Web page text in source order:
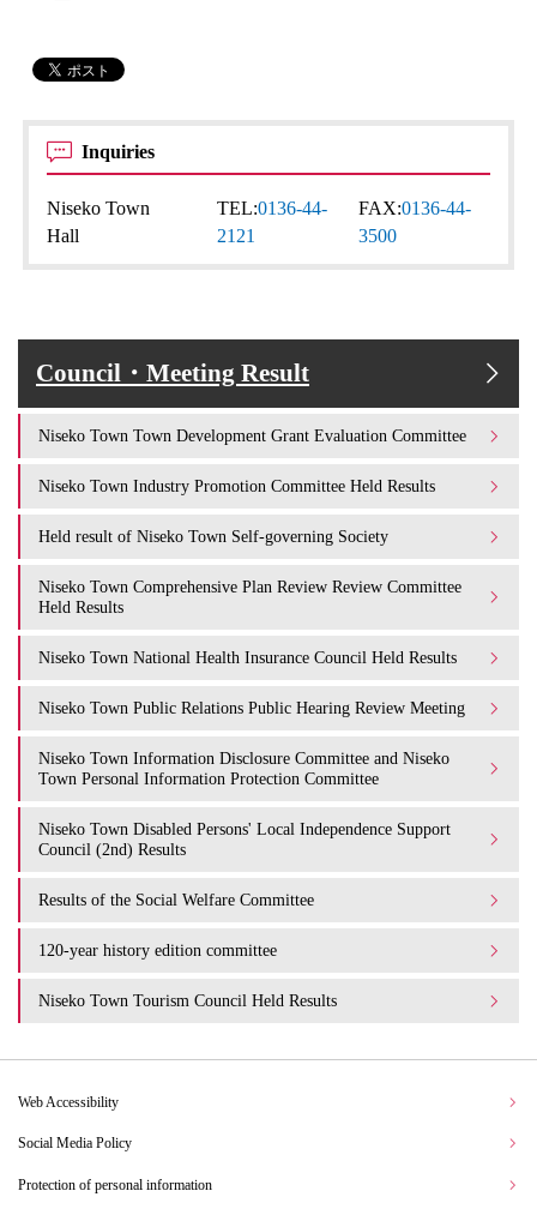
Inquiries
Niseko Town
Hall
TEL:0136-44-
2121
FAX:0136-44-
3500
Council・Meeting Result
Niseko Town Town Development Grant Evaluation Committee
Niseko Town Industry Promotion Committee Held Results
Held result of Niseko Town Self-governing Society
Niseko Town Comprehensive Plan Review Review Committee
Held Results
Niseko Town National Health Insurance Council Held Results
Niseko Town Public Relations Public Hearing Review Meeting
Niseko Town Information Disclosure Committee and Niseko
Town Personal Information Protection Committee
Niseko Town Disabled Persons' Local Independence Support
Council (2nd) Results
Results of the Social Welfare Committee
120-year history edition committee
Niseko Town Tourism Council Held Results
Web Accessibility
Social Media Policy
Protection of personal information